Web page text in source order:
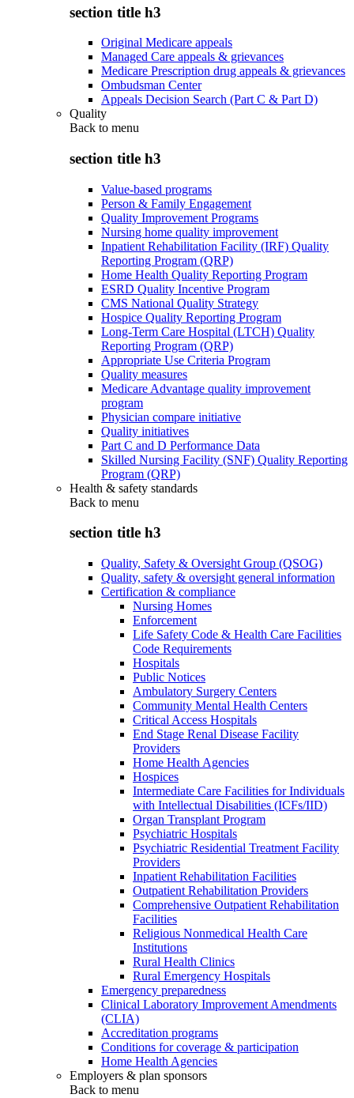
section title h3
Original Medicare appeals
Managed Care appeals & grievances
Medicare Prescription drug appeals & grievances
Ombudsman Center
Appeals Decision Search (Part C & Part D)
Quality
Back to menu
section title h3
Value-based programs
Person & Family Engagement
Quality Improvement Programs
Nursing home quality improvement
Inpatient Rehabilitation Facility (IRF) Quality
Reporting Program (QRP)
Home Health Quality Reporting Program
ESRD Quality Incentive Program
CMS National Quality Strategy
Hospice Quality Reporting Program
Long-Term Care Hospital (LTCH) Quality
Reporting Program (QRP)
Appropriate Use Criteria Program
Quality measures
Medicare Advantage quality improvement
program
Physician compare initiative
Quality initiatives
Part C and D Performance Data
Skilled Nursing Facility (SNF) Quality Reporting
Program (QRP)
Health & safety standards
Back to menu
section title h3
Quality, Safety & Oversight Group (QSOG)
Quality, safety & oversight general information
Certification & compliance
Nursing Homes
Enforcement
Life Safety Code & Health Care Facilities
Code Requirements
Hospitals
Public Notices
Ambulatory Surgery Centers
Community Mental Health Centers
Critical Access Hospitals
End Stage Renal Disease Facility
Providers
Home Health Agencies
Hospices
Intermediate Care Facilities for Individuals
with Intellectual Disabilities (ICFs/IID)
Organ Transplant Program
Psychiatric Hospitals
Psychiatric Residential Treatment Facility
Providers
Inpatient Rehabilitation Facilities
Outpatient Rehabilitation Providers
Comprehensive Outpatient Rehabilitation
Facilities
Religious Nonmedical Health Care
Institutions
Rural Health Clinics
Rural Emergency Hospitals
Emergency preparedness
Clinical Laboratory Improvement Amendments
(CLIA)
Accreditation programs
Conditions for coverage & participation
Home Health Agencies
Employers & plan sponsors
Back to menu